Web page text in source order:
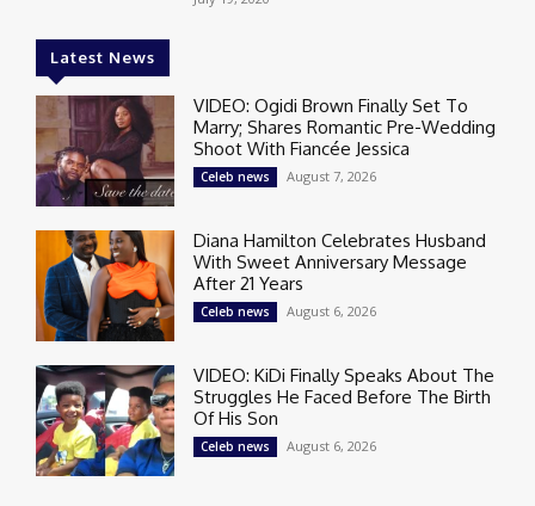
Latest News
VIDEO: Ogidi Brown Finally Set To
Marry; Shares Romantic Pre-Wedding
Shoot With Fiancée Jessica
Celeb news August 7, 2026
Diana Hamilton Celebrates Husband
With Sweet Anniversary Message
After 21 Years
Celeb news August 6, 2026
VIDEO: KiDi Finally Speaks About The
Struggles He Faced Before The Birth
Of His Son
Celeb news August 6, 2026